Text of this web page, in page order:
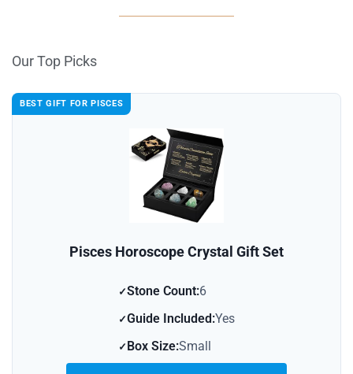
Our Top Picks
BEST GIFT FOR PISCES
Pisces Horoscope Crystal Gift Set
Stone Count:6
Guide Included:Yes
Box Size:Small